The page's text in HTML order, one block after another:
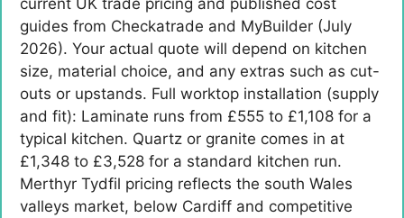
guides from Checkatrade and MyBuilder (July
2026). Your actual quote will depend on kitchen
size, material choice, and any extras such as cut-
outs or upstands. Full worktop installation (supply
and fit): Laminate runs from £555 to £1,108 for a
typical kitchen. Quartz or granite comes in at
£1,348 to £3,528 for a standard kitchen run.
Merthyr Tydfil pricing reflects the south Wales
valleys market, below Cardiff and competitive